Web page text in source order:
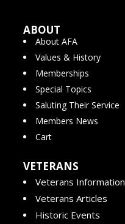
ABOUT
About AFA
Values & History
Memberships
Special Topics
Saluting Their Service
Members News
Cart
VETERANS
Veterans Information
Veterans Articles
Historic Events